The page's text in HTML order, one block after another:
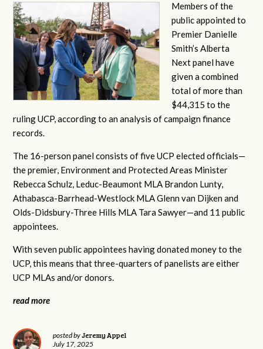
Members of the
public appointed to
Premier Danielle
Smith’s Alberta
Next panel have
given a combined
total of more than
$44,315 to the
ruling UCP, according to an analysis of campaign finance
records.
The 16-person panel consists of five UCP elected officials—
the premier, Environment and Protected Areas Minister
Rebecca Schulz, Leduc-Beaumont MLA Brandon Lunty,
Athabasca-Barrhead-Westlock MLA Glenn van Dijken and
Olds-Didsbury-Three Hills MLA Tara Sawyer—and 11 public
appointees.
With seven public appointees having donated money to the
UCP, this means that three-quarters of panelists are either
UCP MLAs and/or donors.
read more
posted byJeremy Appel
July 17, 2025